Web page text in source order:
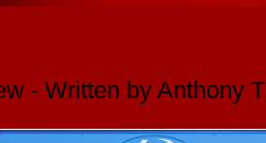
- Written by Anthony T